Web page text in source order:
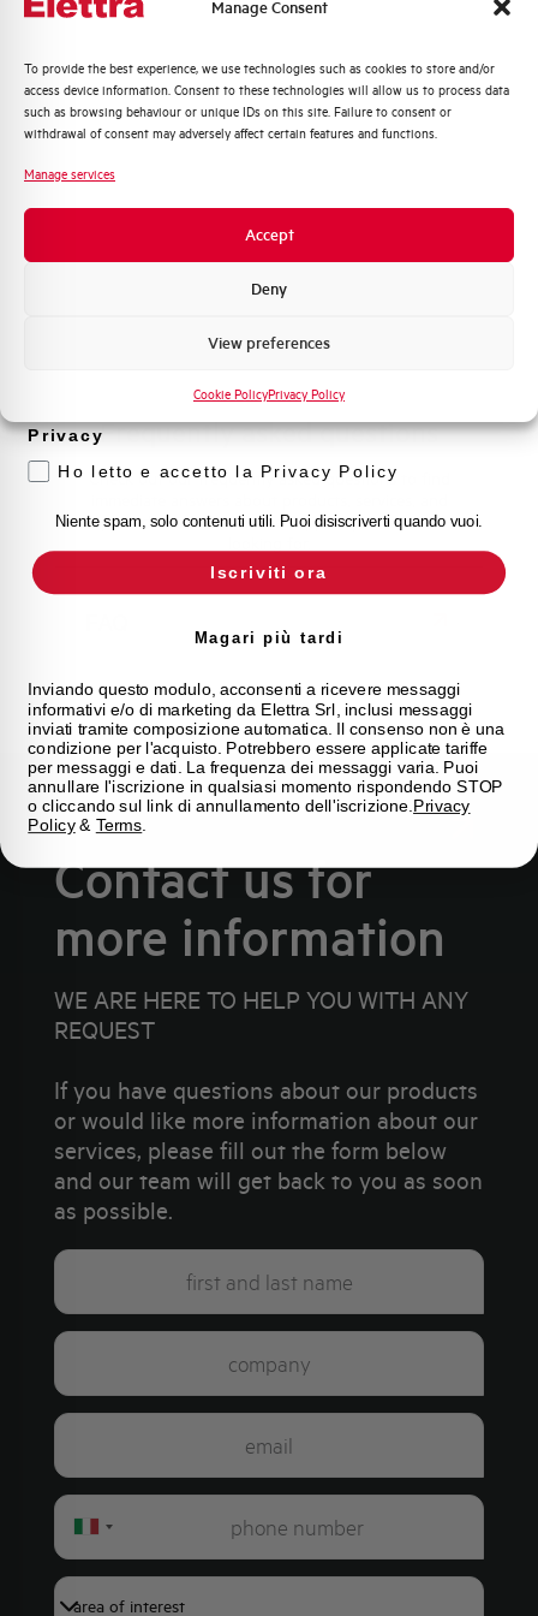
Manage Consent
To provide the best experience, we use technologies such as cookies to store and/or
access device information. Consent to these technologies will allow us to process data
such as browsing behaviour or unique IDs on this site. Failure to consent or
withdrawal of consent may adversely affect certain features and functions.
Manage services
Accept
Deny
View preferences
Cookie PolicyPrivacy Policy
Find out where to buy
products and solutions in a few easy steps. Find out
how we can help you.
Frequently asked questions
Check out our frequently asked questions to find
procedures. We offer the support you've been
Contact us for
more information
WE ARE HERE TO HELP YOU WITH ANY
REQUEST
If you have questions about our products
or would like more information about our
services, please fill out the form below
and our team will get back to you as soon
as possible.
Italy
Quali argomenti ti interessano di più?
Distribuzione di Energia
Automazione Industriale
prodotto e offerte da Elettra AEG
Privacy
Ho letto e accetto la Privacy Policy
Niente spam, solo contenuti utili. Puoi disiscriverti quando vuoi.
Iscriviti ora
Magari più tardi
Inviando questo modulo, acconsenti a ricevere messaggi
informativi e/o di marketing da Elettra Srl, inclusi messaggi
inviati tramite composizione automatica. Il consenso non è una
condizione per l'acquisto. Potrebbero essere applicate tariffe
per messaggi e dati. La frequenza dei messaggi varia. Puoi
annullare l'iscrizione in qualsiasi momento rispondendo STOP
o cliccando sul link di annullamento dell'iscrizione. Privacy
Policy& Terms